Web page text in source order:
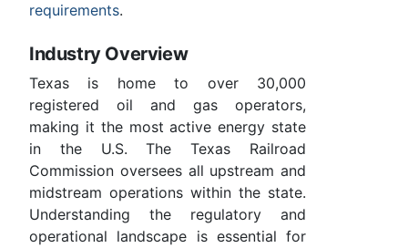
requirements.
Industry Overview
Texas is home to over 30,000
registered oil and gas operators,
making it the most active energy state
in the U.S. The Texas Railroad
Commission oversees all upstream and
midstream operations within the state.
Understanding the regulatory and
operational landscape is essential for